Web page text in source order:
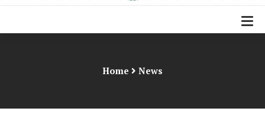
Home News